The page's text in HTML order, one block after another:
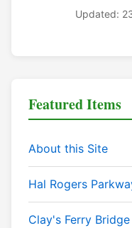
Updated:
Featured Items
About this Site
Hal Rogers
Clay's Ferry Bridge